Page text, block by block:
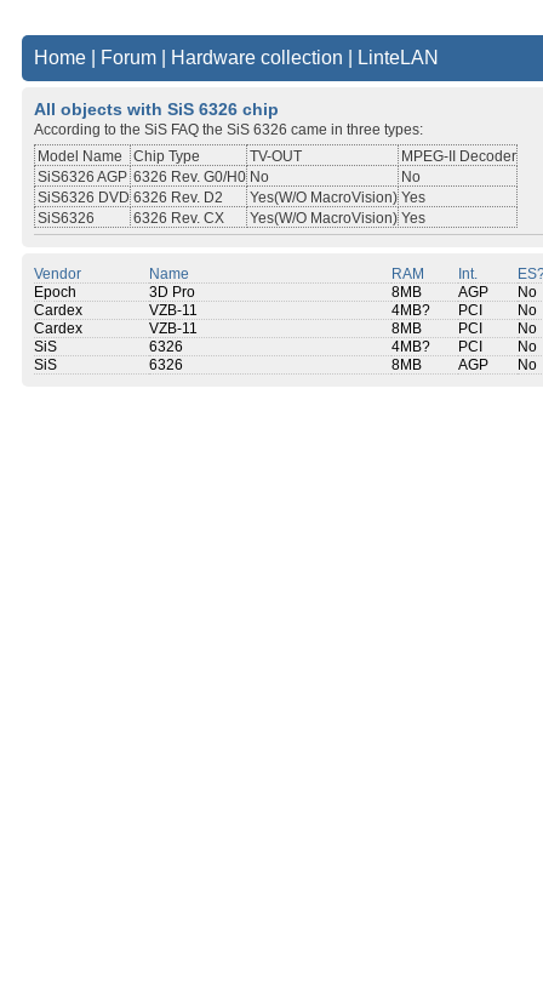
Home Forum Hardware collection LinteLAN
All objects with SiS 6326 chip
According to the SiS FAQ the SiS 6326 came in three types:
Model Name
Chip Type TV-OUT
MPEG-II Decoder
SiS6326 AGP 6326 Rev. G0/H0 No
No
SiS6326 DVD 6326 Rev. D2 Yes(W/O MacroVision) Yes
SiS6326
6326 Rev. CX Yes(W/O MacroVision) Yes
Vendor Name RAM Int.
Epoch
3D Pro 8MB AGP
No
Cardex
VZB-11 4MB? PCI
No
Cardex
VZB-11 8MB PCI
No
SiS
6326 4MB? PCI
No
SiS
6326 8MB AGP No